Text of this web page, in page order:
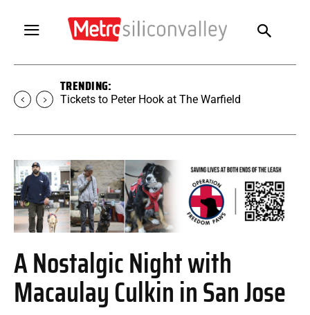
TRENDING:
Tickets to SUGAR at The Warfield
A Nostalgic Night with
Macaulay Culkin in San Jose